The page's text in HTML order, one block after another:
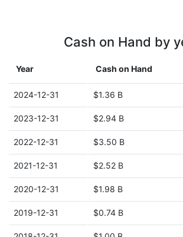
Cash on Hand by
Year Cash on Hand
2024-12-31 $1.36 B
2023-12-31 $2.94 B
2022-12-31 $3.50 B
2021-12-31 $2.52 B
2020-12-31 $1.98 B
2019-12-31 $0.74 B